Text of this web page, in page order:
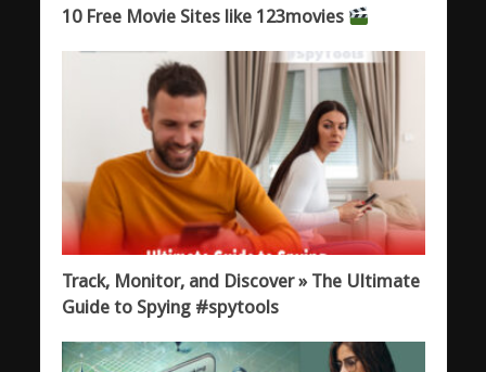
10 Free Movie Sites like 123movies
Track, Monitor, and Discover » The Ultimate
Guide to Spying #spytools